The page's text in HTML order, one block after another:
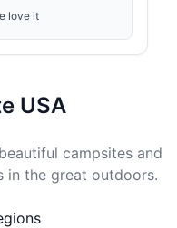
love it
USA
campsites and
in the great outdoors.